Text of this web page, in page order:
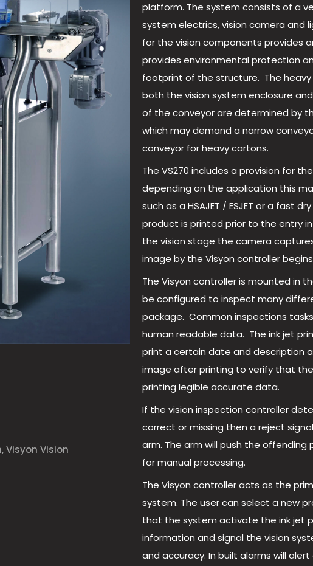
,Visyon Vision
platform. The system consists of a
system electrics, vision camera and
for the vision components provides
provides environmental protection
footprint of the structure. The
both the vision system enclosure
of the conveyor are determined by
which may demand a narrow
conveyor for heavy cartons.
The VS270 includes a provision for
depending on the application this
such as a HSAJET / ESJET or a fast
product is printed prior to the entry
the vision stage the camera
image by the Visyon controller
The Visyon controller is mounted in
be configured to inspect many
package. Common inspections
human readable data. The ink jet
print a certain date and description
image after printing to verify that
printing legible accurate data.
If the vision inspection controller
correct or missing then a reject
arm. The arm will push the
for manual processing.
The Visyon controller acts as the
system. The user can select a new
that the system activate the ink jet
information and signal the vision
and accuracy. In built alarms will